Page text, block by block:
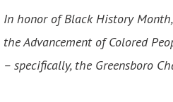
In honor of Black History
the Advancement of Colored
– specifically, the Greensboro